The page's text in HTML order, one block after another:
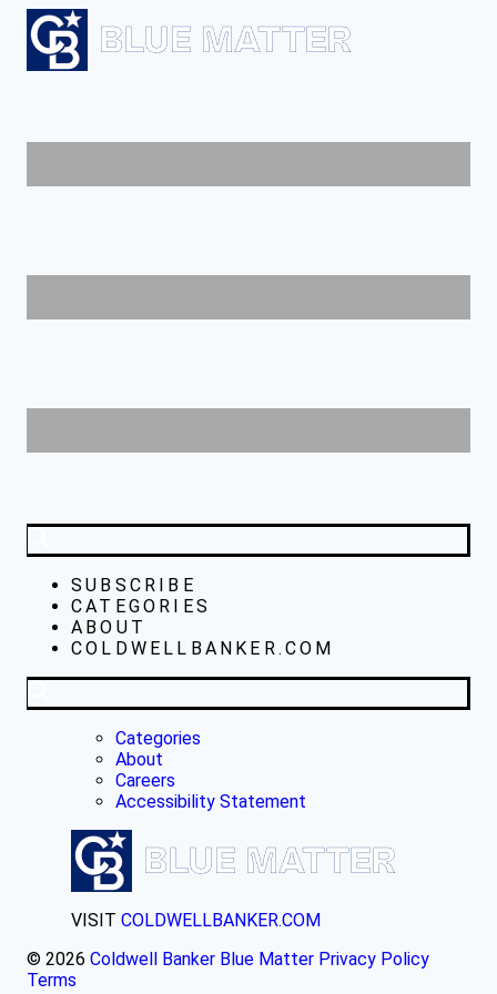
SUBSCRIBE
CATEGORIES
ABOUT
COLDWELLBANKER.COM
Categories
About
Careers
Accessibility Statement
VISIT COLDWELLBANKER.COM
© 2026 Coldwell Banker Blue Matter Privacy Policy
Terms